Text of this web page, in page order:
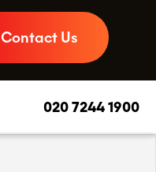
Contact Us
020 7244 1900